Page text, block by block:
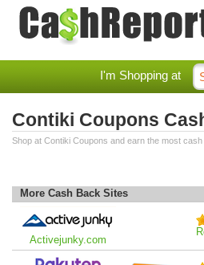
I'm Shopping at
Contiki Coupons
Shop at Contiki Coupons and earn the most cash
More Cash Back Sites
Activejunky.com